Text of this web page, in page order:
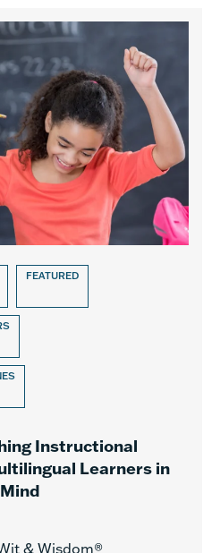
FEATURED
Instructional
Learners in
Mind
& Wisdom®